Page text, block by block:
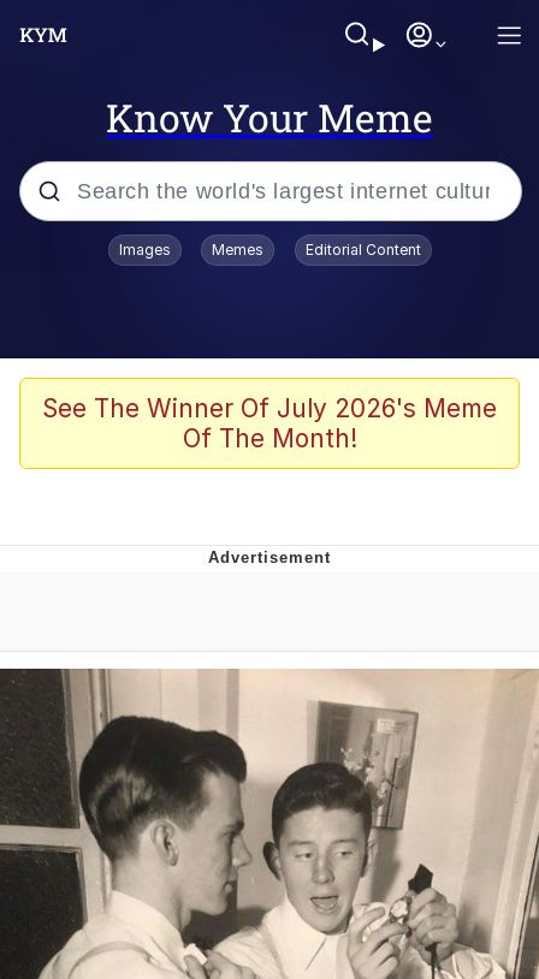
Know Your Meme
Popular searches
Colonel Toad
Quiet On the Creek
Evelynsmithhhhh Stare
My Father-In-Law Is A Builder / We
Can't, We Don't Know How To Do It
Jacob Batalon CEO of Sex
Topiary
Images Memes Editorial Content
See The Winner Of July 2026's Meme
Of The Month!